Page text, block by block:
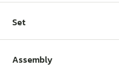
Set
Assembly